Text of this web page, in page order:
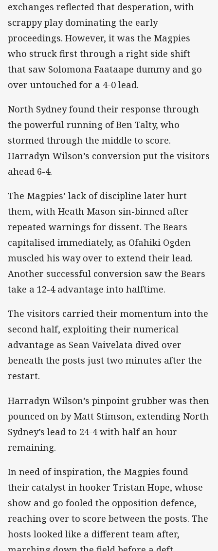
exchanges reflected that desperation, with
scrappy play dominating the early
proceedings. However, it was the Magpies
who struck first through a right side shift
that saw Solomona Faataape dummy and go
over untouched for a 4-0 lead.
North Sydney found their response through
the powerful running of Ben Talty, who
stormed through the middle to score.
Harradyn Wilson’s conversion put the visitors
ahead 6-4.
The Magpies’ lack of discipline later hurt
them, with Heath Mason sin-binned after
repeated warnings for dissent. The Bears
capitalised immediately, as Ofahiki Ogden
muscled his way over to extend their lead.
Another successful conversion saw the Bears
take a 12-4 advantage into halftime.
The visitors carried their momentum into the
second half, exploiting their numerical
advantage as Sean Vaivelata dived over
beneath the posts just two minutes after the
restart.
Harradyn Wilson’s pinpoint grubber was then
pounced on by Matt Stimson, extending North
Sydney’s lead to 24-4 with half an hour
remaining.
In need of inspiration, the Magpies found
their catalyst in hooker Tristan Hope, whose
show and go fooled the opposition defence,
reaching over to score between the posts. The
hosts looked like a different team after,